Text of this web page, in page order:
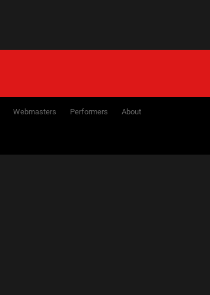
Webmasters Performers About